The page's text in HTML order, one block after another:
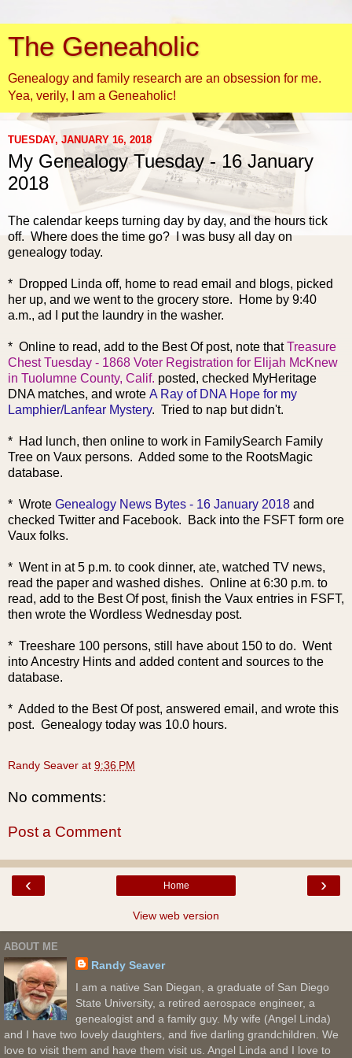
The Geneaholic
Genealogy and family research are an obsession for me.
Yea, verily, I am a Geneaholic!
TUESDAY, JANUARY 16, 2018
My Genealogy Tuesday - 16 January
2018
The calendar keeps turning day by day, and the hours tick
off. Where does the time go? I was busy all day on
genealogy today.
* Dropped Linda off, home to read email and blogs, picked
her up, and we went to the grocery store. Home by 9:40
a.m., ad I put the laundry in the washer.
* Online to read, add to the Best Of post, note thatTreasure
Chest Tuesday - 1868 Voter Registration for Elijah McKnew
in Tuolumne County, Calif. posted, checked MyHeritage
DNA matches, and wrote A Ray of DNA Hope for my
Lamphier/Lanfear Mystery. Tried to nap but didn't.
* Had lunch, then online to work in FamilySearch Family
Tree on Vaux persons. Added some to the RootsMagic
database.
* Wrote Genealogy News Bytes - 16 January 2018 and
checked Twitter and Facebook. Back into the FSFT form ore
Vaux folks.
* Went in at 5 p.m. to cook dinner, ate, watched TV news,
read the paper and washed dishes. Online at 6:30 p.m. to
read, add to the Best Of post, finish the Vaux entries in FSFT,
then wrote the Wordless Wednesday post.
* Treeshare 100 persons, still have about 150 to do. Went
into Ancestry Hints and added content and sources to the
database.
* Added to the Best Of post, answered email, and wrote this
post. Genealogy today was 10.0 hours.
Randy Seaver at 9:36 PM
No comments:
Post a Comment
‹ ›
Home
View web version
ABOUT ME
Randy Seaver
I am a native San Diegan, a graduate of San Diego
State University, a retired aerospace engineer, a
genealogist and a family guy. My wife (Angel Linda)
and I have two lovely daughters, and five darling grandchildren. We
love to visit them and have them visit us. Angel Linda and I love to